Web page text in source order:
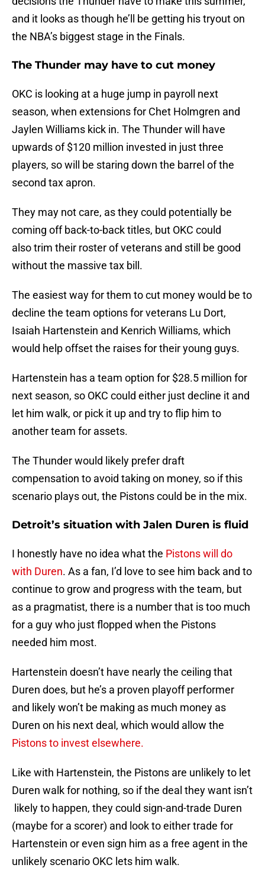
and it looks as though he’ll be getting his tryout on
the NBA’s biggest stage in the Finals.
The Thunder may have to cut money
OKC is looking at a huge jump in payroll next
season, when extensions for Chet Holmgren and
Jaylen Williams kick in. The Thunder will have
upwards of $120 million invested in just three
players, so will be staring down the barrel of the
second tax apron.
They may not care, as they could potentially be
coming off back-to-back titles, but OKC could
also trim their roster of veterans and still be good
without the massive tax bill.
The easiest way for them to cut money would be to
decline the team options for veterans Lu Dort,
Isaiah Hartenstein and Kenrich Williams, which
would help offset the raises for their young guys.
Hartenstein has a team option for $28.5 million for
next season, so OKC could either just decline it and
let him walk, or pick it up and try to flip him to
another team for assets.
The Thunder would likely prefer draft
compensation to avoid taking on money, so if this
scenario plays out, the Pistons could be in the mix.
Detroit’s situation with Jalen Duren is fluid
I honestly have no idea what the Pistons will do
with Duren. As a fan, I’d love to see him back and to
continue to grow and progress with the team, but
as a pragmatist, there is a number that is too much
for a guy who just flopped when the Pistons
needed him most.
Hartenstein doesn’t have nearly the ceiling that
Duren does, but he’s a proven playoff performer
and likely won’t be making as much money as
Duren on his next deal, which would allow the
Pistons to invest elsewhere.
Like with Hartenstein, the Pistons are unlikely to let
Duren walk for nothing, so if the deal they want isn’t
likely to happen, they could sign-and-trade Duren
(maybe for a scorer) and look to either trade for
Hartenstein or even sign him as a free agent in the
unlikely scenario OKC lets him walk.